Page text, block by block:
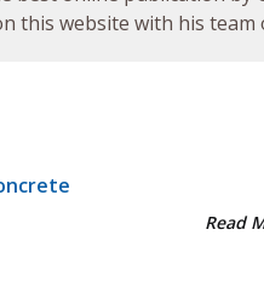
this website with his team
Read